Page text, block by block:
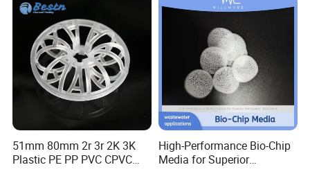
51mm 80mm 2r 3r 2K 3K
Plastic PE PP PVC CPVC
High-Performance Bio-Chip
Media for Superior